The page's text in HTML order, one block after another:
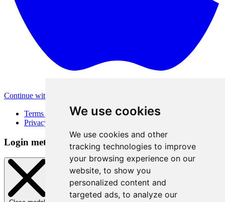
We use cookies
We use cookies and other
tracking technologies to improve
your browsing experience on our
website, to show you
personalized content and
targeted ads, to analyze our
Continue with Apple
Terms of Use
Privacy Policy
Login method